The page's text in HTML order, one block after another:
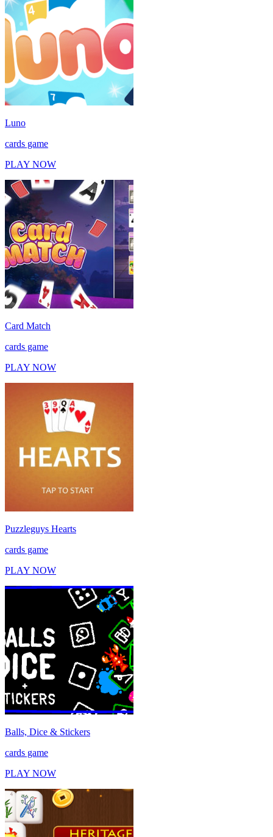
Luno
cards game
PLAY NOW
Card Match
cards game
PLAY NOW
Puzzleguys Hearts
cards game
PLAY NOW
Balls, Dice & Stickers
cards game
PLAY NOW